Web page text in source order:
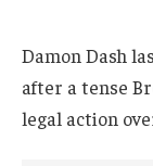
Damon Dash
after a tense
legal action